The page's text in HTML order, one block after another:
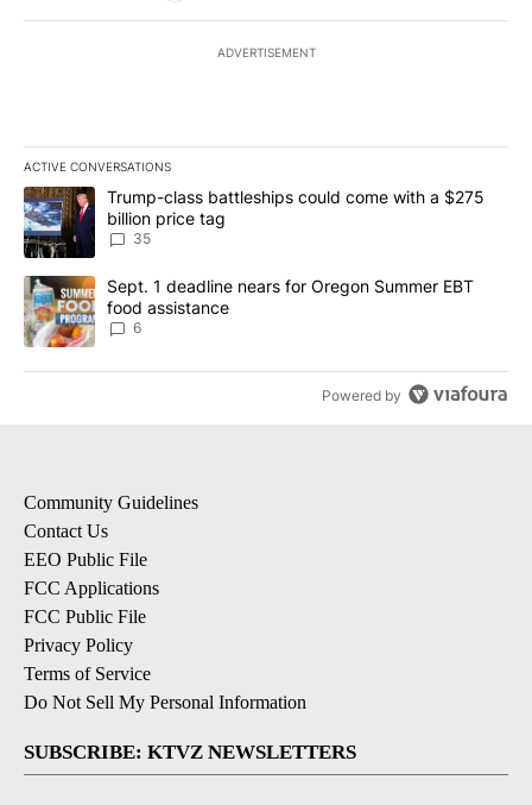
ADVERTISEMENT
ACTIVE CONVERSATIONS
The following is a list of the most commented articles in the last
A trending article titled "Trump-class battleships could come
Trump-class battleships could come with a $275
billion price tag
35
A trending article titled "Sept. 1 deadline nears for Oregon
Sept. 1 deadline nears for Oregon Summer EBT
food assistance
6
Powered by
Community Guidelines
Contact Us
EEO Public File
FCC Applications
FCC Public File
Privacy Policy
Terms of Service
Do Not Sell My Personal Information
SUBSCRIBE: KTVZ NEWSLETTERS